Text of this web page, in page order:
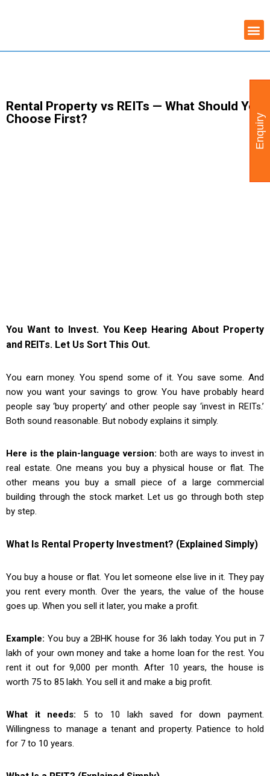
Rental Property vs REITs — What Should You
Choose First?
You Want to Invest. You Keep Hearing About Property
and REITs. Let Us Sort This Out.
You earn money. You spend some of it. You save some. And
now you want your savings to grow. You have probably heard
people say ‘buy property’ and other people say ‘invest in REITs.’
Both sound reasonable. But nobody explains it simply.
Here is the plain-language version: both are ways to invest in
real estate. One means you buy a physical house or flat. The
other means you buy a small piece of a large commercial
building through the stock market. Let us go through both step
by step.
What Is Rental Property Investment? (Explained Simply)
You buy a house or flat. You let someone else live in it. They pay
you rent every month. Over the years, the value of the house
goes up. When you sell it later, you make a profit.
Example: You buy a 2BHK house for ₹36 lakh today. You put in ₹7
lakh of your own money and take a home loan for the rest. You
rent it out for ₹9,000 per month. After 10 years, the house is
worth ₹75 to ₹85 lakh. You sell it and make a big profit.
What it needs: ₹5 to ₹10 lakh saved for down payment.
Willingness to manage a tenant and property. Patience to hold
for 7 to 10 years.
Enquiry